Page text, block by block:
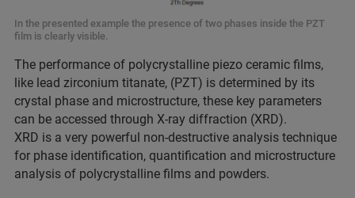
In the presented example the presence of two phases inside the PZT
film is clearly visible.
The performance of polycrystalline piezo ceramic films,
like lead zirconium titanate, (PZT) is determined by its
crystal phase and microstructure, these key parameters
can be accessed through X-ray diffraction (XRD).
XRD is a very powerful non-destructive analysis technique
for phase identification, quantification and microstructure
analysis of polycrystalline films and powders.